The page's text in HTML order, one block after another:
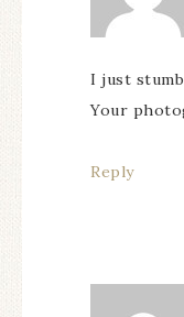
I just
Your
Reply